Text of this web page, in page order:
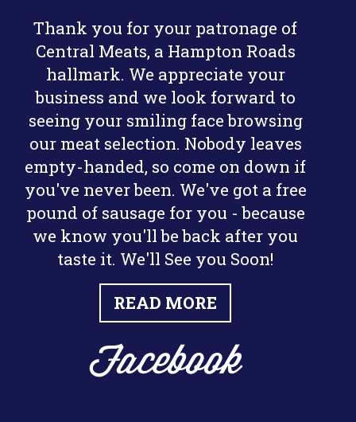
Thank you for your patronage of
Central Meats, a Hampton Roads
hallmark. We appreciate your
business and we look forward to
seeing your smiling face browsing
our meat selection. Nobody leaves
empty-handed, so come on down if
you've never been. We've got a free
pound of sausage for you - because
we know you'll be back after you
taste it. We'll See you Soon!
READ MORE
Facebook